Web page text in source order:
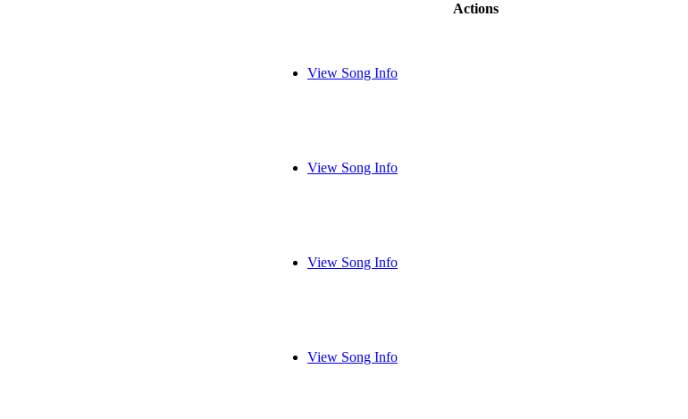
Actions
View Song Info
View Song Info
View Song Info
View Song Info